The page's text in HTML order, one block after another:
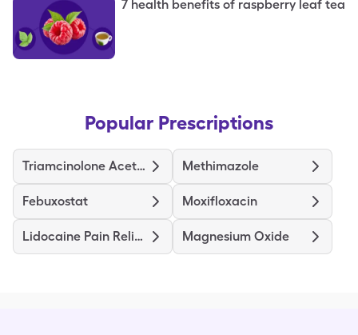
7 health benefits of raspberry leaf tea
Popular Prescriptions
Triamcinolone Acetonide Methimazole
Febuxostat Moxifloxacin
Lidocaine Pain Relief Magnesium Oxide